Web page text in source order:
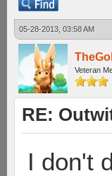
05-28-2013, 03:58 AM
Veteran
RE:
I don't